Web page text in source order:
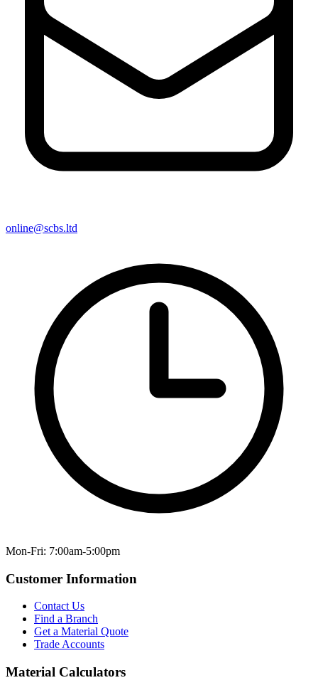
online@scbs.ltd
Mon-Fri: 7:00am-5:00pm
Customer Information
Contact Us
Find a Branch
Get a Material Quote
Trade Accounts
Material Calculators